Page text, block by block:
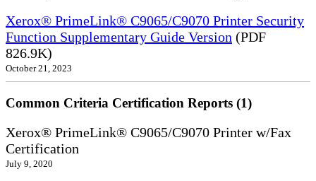
Xerox® PrimeLink® C9065/C9070 Printer Security
Function Supplementary Guide Version (PDF
826.9K)
October 21, 2023
Common Criteria Certification Reports (1)
Xerox® PrimeLink® C9065/C9070 Printer w/Fax
Certification
July 9, 2020